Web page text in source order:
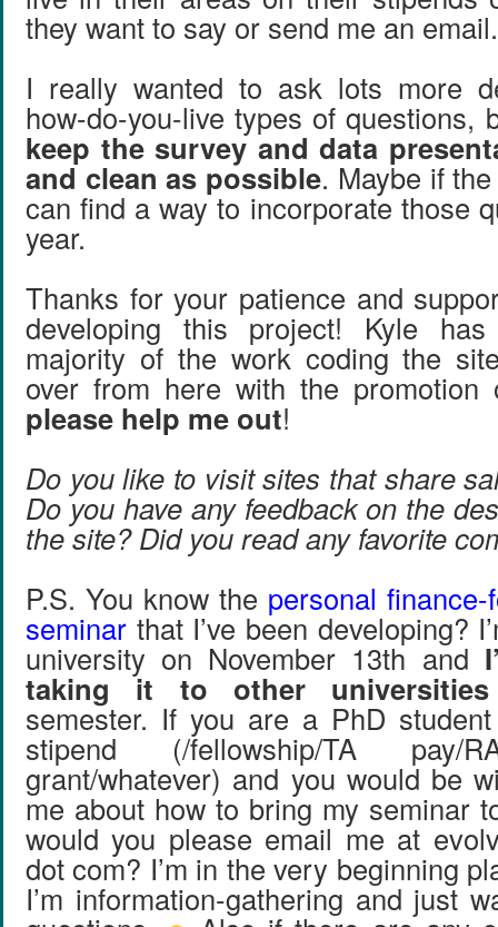
they want to say or send me an
I really wanted to ask lots more
how-do-you-live types of questions,
keep the survey and data
and clean as possible. Maybe if
can find a way to incorporate those
year.
Thanks for your patience and
developing this project! Kyle
majority of the work coding the
over from here with the
please help me out!
Do you like to visit sites that share
Do you have any feedback on the
the site? Did you read any favorite
P.S. You know the personal
seminar that I’ve been developing?
university on November 13th and
taking it to other
semester. If you are a PhD
stipend (/fellowship/TA pay/
grant/whatever) and you would be
me about how to bring my seminar
would you please email me at
dot com? I’m in the very beginning
I’m information-gathering and just